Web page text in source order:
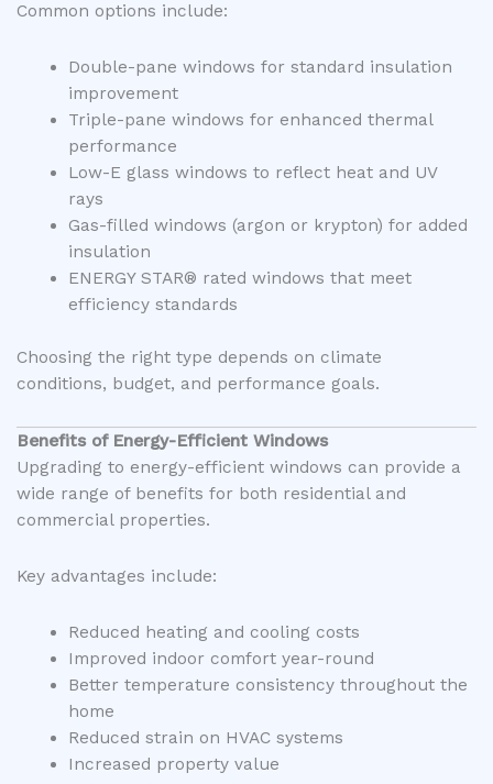
Common options include:
Double-pane windows for standard insulation
improvement
Triple-pane windows for enhanced thermal
performance
Low-E glass windows to reflect heat and UV
rays
Gas-filled windows (argon or krypton) for added
insulation
ENERGY STAR® rated windows that meet
efficiency standards
Choosing the right type depends on climate
conditions, budget, and performance goals.
Benefits of Energy-Efficient Windows
Upgrading to energy-efficient windows can provide a
wide range of benefits for both residential and
commercial properties.
Key advantages include:
Reduced heating and cooling costs
Improved indoor comfort year-round
Better temperature consistency throughout the
home
Reduced strain on HVAC systems
Increased property value